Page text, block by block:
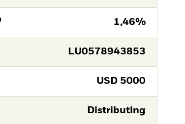
1,46%
LU0578943853
USD 5000
Distributing